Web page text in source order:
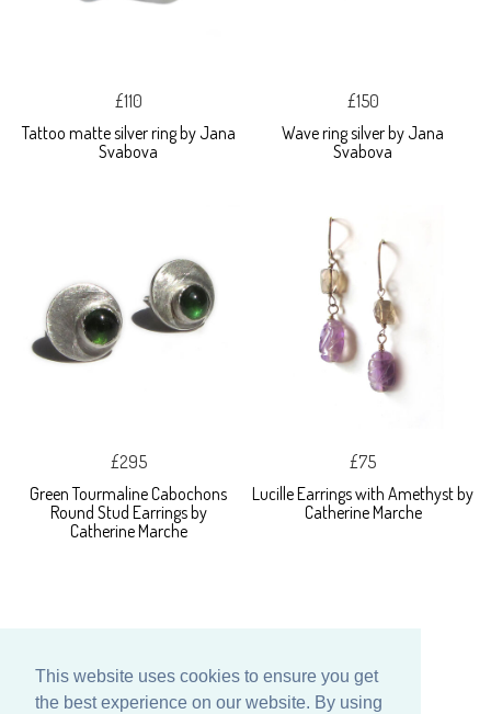
This website uses cookies to ensure you get
the best experience on our website. By using
£110
Tattoo matte silver ring by Jana
Svabova
£150
Wave ring silver by Jana
Svabova
£295
Green Tourmaline Cabochons
Round Stud Earrings by
Catherine Marche
£75
Lucille Earrings with Amethyst by
Catherine Marche